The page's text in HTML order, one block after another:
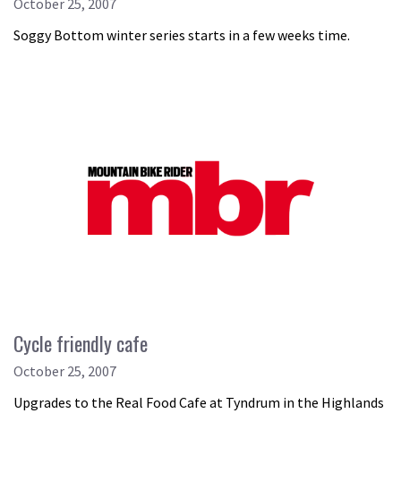
October 25, 2007
Soggy Bottom winter series starts in a few weeks time.
Cycle friendly cafe
October 25, 2007
Upgrades to the Real Food Cafe at Tyndrum in the Highlands